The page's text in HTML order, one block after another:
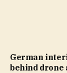
German
behind drone